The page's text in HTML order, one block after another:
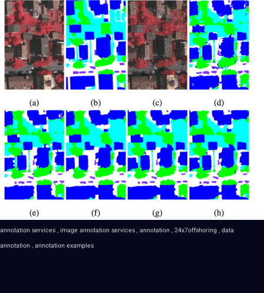
annotation services , image annotation services , annotation , 24x7offshoring , data
annotation , annotation examples